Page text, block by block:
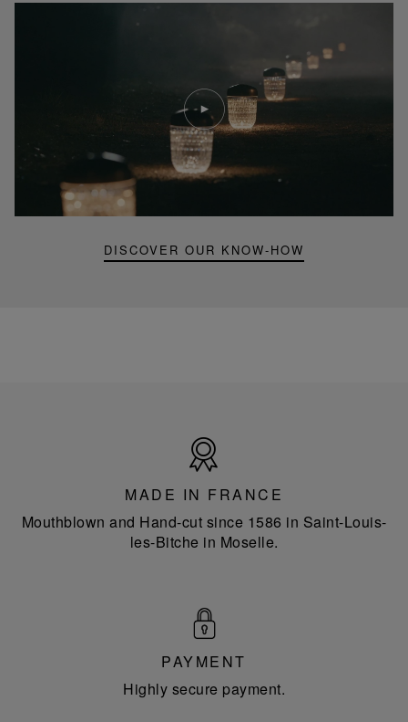
DISCOVER OUR KNOW-HOW
Play
video
Youtube
video,
Folia
mini
portable
France
MADE IN FRANCE
Mouthblown and Hand-cut since 1586 in Saint-Louis-
les-Bitche in Moselle.
PAYMENT
Highly secure payment.